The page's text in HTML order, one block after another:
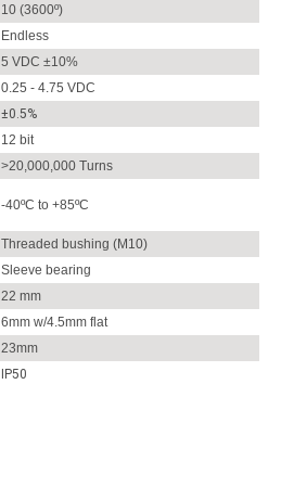
10 (3600º)
Endless
5 VDC ±10%
0.25 - 4.75 VDC
±0.5%
12 bit
>20,000,000 Turns
-40ºC to +85ºC
Threaded bushing (M10)
Sleeve bearing
22 mm
6mm w/4.5mm flat
23mm
IP50